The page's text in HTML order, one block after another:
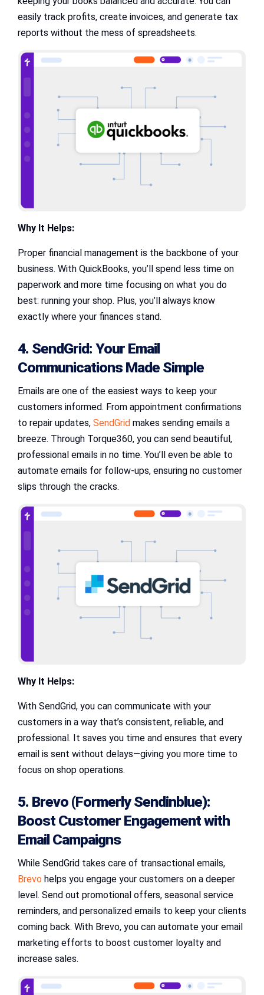
easily track profits, create invoices, and generate tax
reports without the mess of spreadsheets.
Why It Helps:
Proper financial management is the backbone of your
business. With QuickBooks, you’ll spend less time on
paperwork and more time focusing on what you do
best: running your shop. Plus, you’ll always know
exactly where your finances stand.
4. SendGrid: Your Email
Communications Made Simple
Emails are one of the easiest ways to keep your
customers informed. From appointment confirmations
to repair updates, SendGrid makes sending emails a
breeze. Through Torque360, you can send beautiful,
professional emails in no time. You’ll even be able to
automate emails for follow-ups, ensuring no customer
slips through the cracks.
Why It Helps:
With SendGrid, you can communicate with your
customers in a way that’s consistent, reliable, and
professional. It saves you time and ensures that every
email is sent without delays—giving you more time to
focus on shop operations.
5. Brevo (Formerly Sendinblue):
Boost Customer Engagement with
Email Campaigns
While SendGrid takes care of transactional emails,
Brevo helps you engage your customers on a deeper
level. Send out promotional offers, seasonal service
reminders, and personalized emails to keep your clients
coming back. With Brevo, you can automate your email
marketing efforts to boost customer loyalty and
increase sales.